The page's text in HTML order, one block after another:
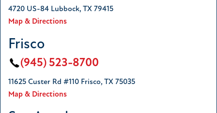
4720 US-84 Lubbock, TX 79415
Map & Directions
Frisco
(945) 523-8700
11625 Custer Rd #110 Frisco, TX 75035
Map & Directions